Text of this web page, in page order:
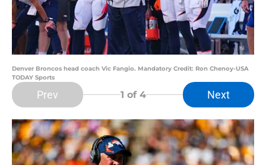
Denver Broncos head coach Vic Fangio. Mandatory Credit: Ron Chenoy-USA
TODAY Sports
Prev 1 of 4 Next